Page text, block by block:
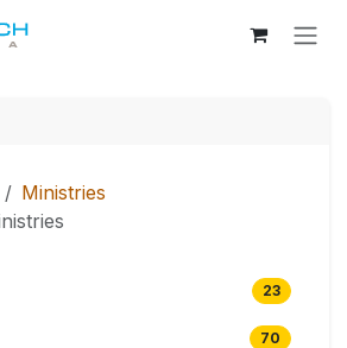
Ministries
23
70